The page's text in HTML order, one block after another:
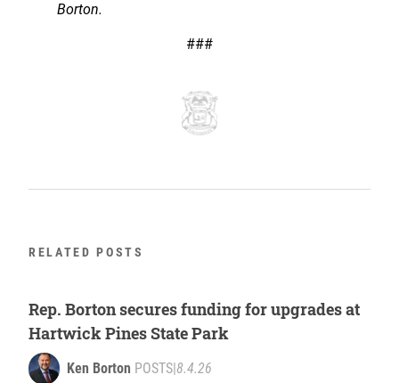
Borton.
###
RELATED POSTS
Rep. Borton secures funding for upgrades at
Hartwick Pines State Park
Ken Borton POSTS|8.4.26